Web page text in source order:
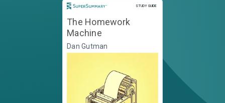
STUDY GUIDE
Study Guide
The Homework
Machine
Dan Gutman